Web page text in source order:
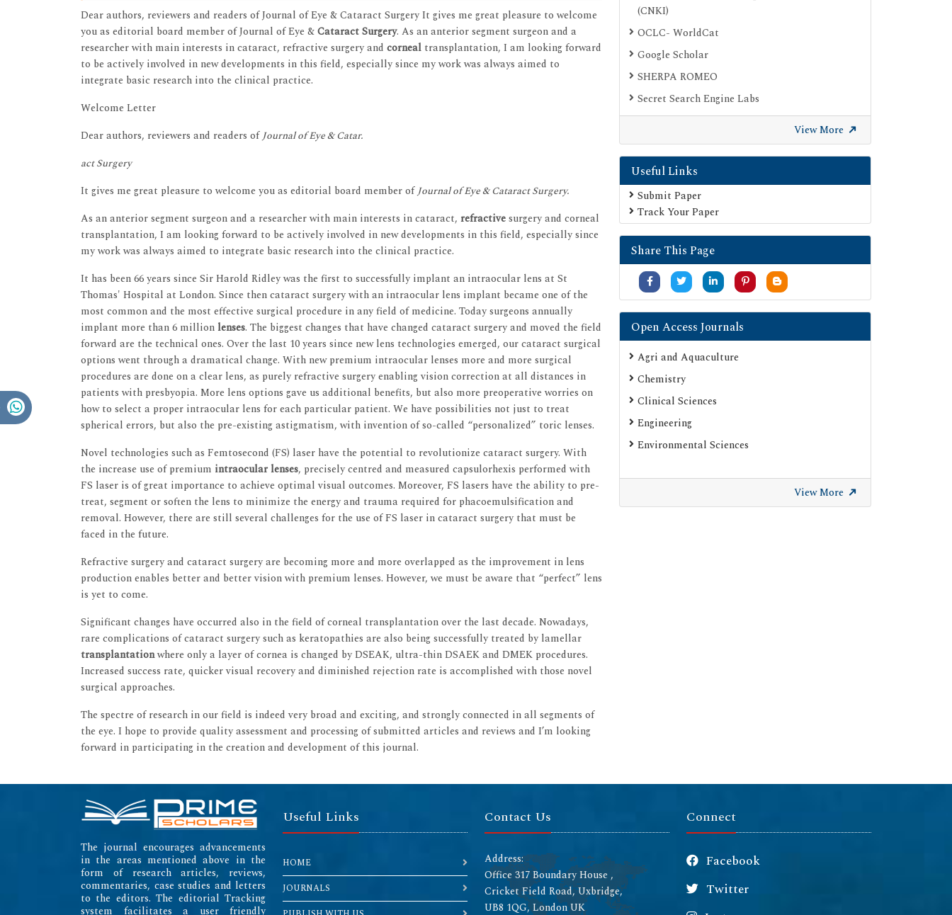
Dear authors, reviewers and readers of Journal of Eye & Cataract Surgery It gives me great pleasure to welcome
you as editorial board member of Journal of Eye &Cataract Surgery. As an anterior segment surgeon and a
researcher with main interests in cataract, refractive surgery and corneal transplantation, I am looking forward
to be actively involved in new developments in this field, especially since my work was always aimed to
integrate basic research into the clinical practice.
Welcome Letter
Dear authors, reviewers and readers ofJournal of Eye & Catar.
act Surgery
It gives me great pleasure to welcome you as editorial board member ofJournal of Eye & Cataract Surgery.
As an anterior segment surgeon and a researcher with main interests in cataract, refractivesurgery and corneal
transplantation, I am looking forward to be actively involved in new developments in this field, especially since
my work was always aimed to integrate basic research into the clinical practice.
It has been 66 years since Sir Harold Ridley was the first to successfully implant an intraocular lens at St
Thomas' Hospital at London. Since then cataract surgery with an intraocular lens implant became one of the
most common and the most effective surgical procedure in any field of medicine. Today surgeons annually
implant more than 6 millionlenses. The biggest changes that have changed cataract surgery and moved the field
forward are the technical ones. Over the last 10 years since new lens technologies emerged, our cataract surgical
options went through a dramatical change. With new premium intraocular lenses more and more surgical
procedures are done on a clear lens, as purely refractive surgery enabling vision correction at all distances in
patients with presbyopia. More lens options gave us additional benefits, but also more preoperative worries on
how to select a proper intraocular lens for each particular patient. We have possibilities not just to treat
spherical errors, but also the pre-existing astigmatism, with invention of so-called “personalized” toric lenses.
Novel technologies such as Femtosecond (FS) laser have the potential to revolutionize cataract surgery. With
the increase use of premium intraocular lenses, precisely centred and measured capsulorhexis performed with
FS laser is of great importance to achieve optimal visual outcomes. Moreover, FS lasers have the ability to pre-
treat, segment or soften the lens to minimize the energy and trauma required for phacoemulsification and
removal. However, there are still several challenges for the use of FS laser in cataract surgery that must be
faced in the future.
Refractive surgery and cataract surgery are becoming more and more overlapped as the improvement in lens
production enables better and better vision with premium lenses. However, we must be aware that “perfect” lens
is yet to come.
Significant changes have occurred also in the field of corneal transplantation over the last decade. Nowadays,
rare complications of cataract surgery such as keratopathies are also being successfully treated by lamellar
transplantationwhere only a layer of cornea is changed by DSEAK, ultra-thin DSAEK and DMEK procedures.
Increased success rate, quicker visual recovery and diminished rejection rate is accomplished with those novel
surgical approaches.
The spectre of research in our field is indeed very broad and exciting, and strongly connected in all segments of
the eye. I hope to provide quality assessment and processing of submitted articles and reviews and I’m looking
forward in participating in the creation and development of this journal.
(CNKI)
OCLC- WorldCat
Google Scholar
SHERPA ROMEO
Secret Search Engine Labs
View More
Useful Links
Submit Paper
Track Your Paper
Share This Page
Open Access Journals
Agri and Aquaculture
Chemistry
Clinical Sciences
Engineering
Environmental Sciences
View More
The journal encourages advancements
in the areas mentioned above in the
form of research articles, reviews,
commentaries, case studies and letters
to the editors. The editorial Tracking
system facilitates a user friendly
Useful Links
HOME
JOURNALS
Contact Us
Address:
Office 317 Boundary House ,
Cricket Field Road, Uxbridge,
UB8 1QG, London UK
Connect
Facebook
Twitter